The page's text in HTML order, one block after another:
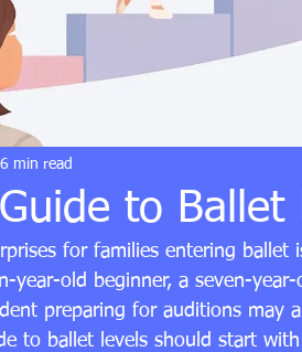
to Ballet
6 min read
for families entering ballet
year-old beginner, a seven-
preparing for auditions may
to ballet levels should start